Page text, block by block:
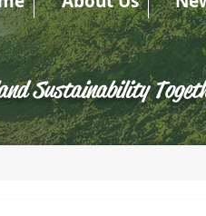
Sustainability